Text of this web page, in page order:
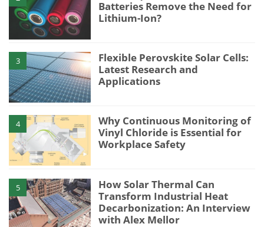
Batteries Remove the Need for
Lithium-Ion?
3
Flexible Perovskite Solar Cells:
Latest Research and
Applications
4
Why Continuous Monitoring of
Vinyl Chloride is Essential for
Workplace Safety
5
How Solar Thermal Can
Transform Industrial Heat
Decarbonization: An Interview
with Alex Mellor